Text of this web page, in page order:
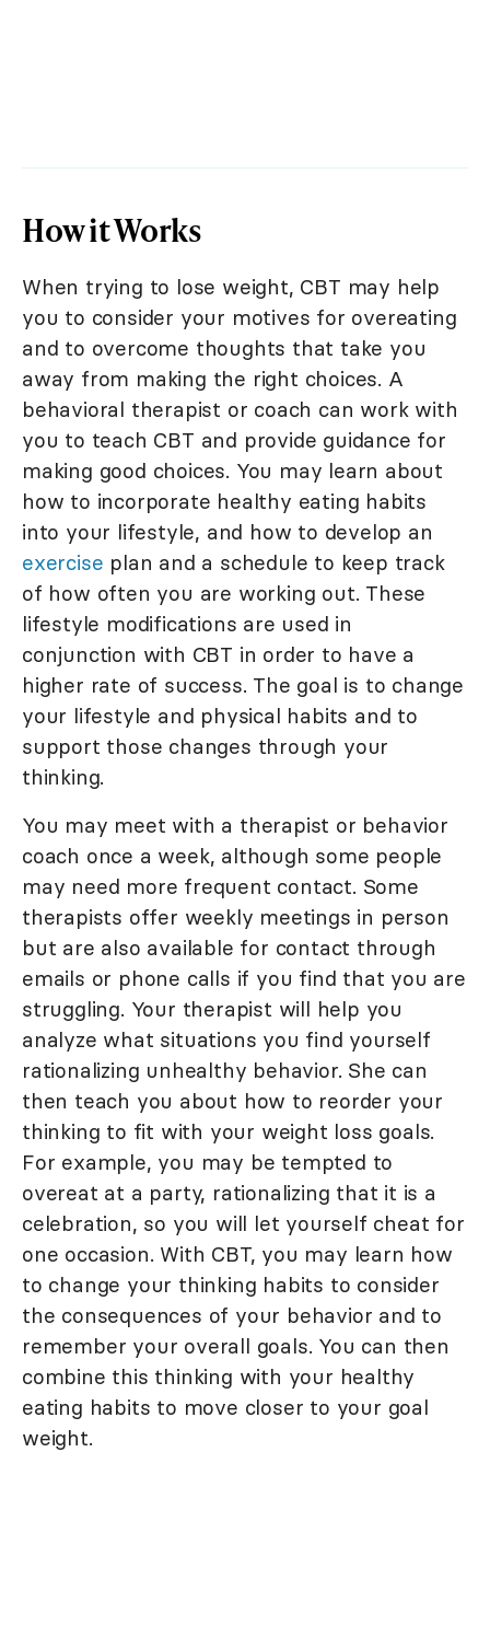
How it Works
When trying to lose weight, CBT may help
you to consider your motives for overeating
and to overcome thoughts that take you
away from making the right choices. A
behavioral therapist or coach can work with
you to teach CBT and provide guidance for
making good choices. You may learn about
how to incorporate healthy eating habits
into your lifestyle, and how to develop an
exercise plan and a schedule to keep track
of how often you are working out. These
lifestyle modifications are used in
conjunction with CBT in order to have a
higher rate of success. The goal is to change
your lifestyle and physical habits and to
support those changes through your
thinking.
You may meet with a therapist or behavior
coach once a week, although some people
may need more frequent contact. Some
therapists offer weekly meetings in person
but are also available for contact through
emails or phone calls if you find that you are
struggling. Your therapist will help you
analyze what situations you find yourself
rationalizing unhealthy behavior. She can
then teach you about how to reorder your
thinking to fit with your weight loss goals.
For example, you may be tempted to
overeat at a party, rationalizing that it is a
celebration, so you will let yourself cheat for
one occasion. With CBT, you may learn how
to change your thinking habits to consider
the consequences of your behavior and to
remember your overall goals. You can then
combine this thinking with your healthy
eating habits to move closer to your goal
weight.